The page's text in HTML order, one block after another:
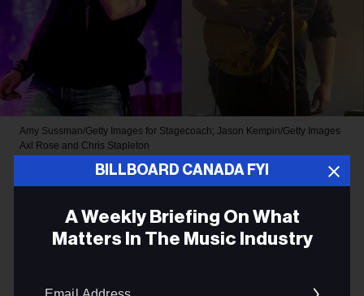
BILLBOARD CANADA FYI
A Weekly Briefing On What
Matters In The Music Industry
Amy Sussman/Getty Images for Stagecoach; Jason Kempin/Getty Images
Axl Rose and Chris Stapleton
Chris Stapleton Joins Guns N’
Roses for Surprise Cover of a